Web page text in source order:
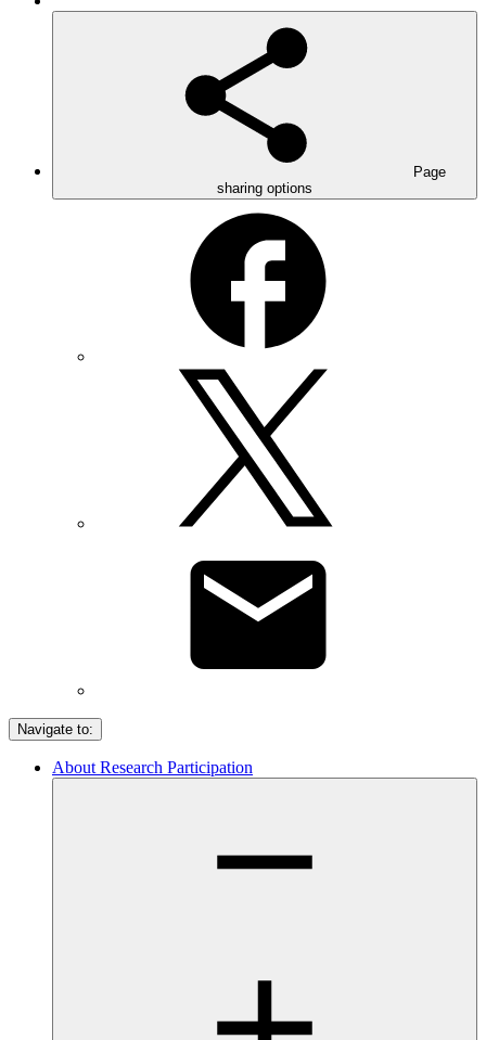
Page
sharing options
Navigate to:
About Research Participation